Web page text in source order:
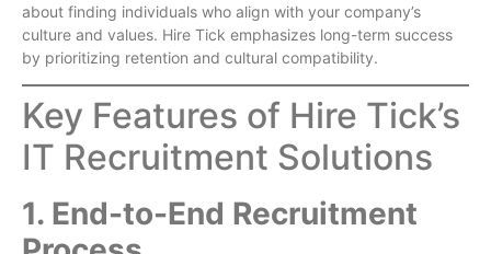
about finding individuals who align with your company’s
culture and values. Hire Tick emphasizes long-term success
by prioritizing retention and cultural compatibility.
Key Features of Hire Tick’s
IT Recruitment Solutions
1. End-to-End Recruitment